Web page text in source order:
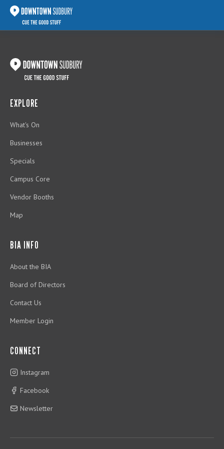
EXPLORE
What's On
Businesses
Specials
Campus Core
Vendor Booths
Map
BIA INFO
About the BIA
Board of Directors
Contact Us
Member Login
CONNECT
Instagram
Facebook
Newsletter